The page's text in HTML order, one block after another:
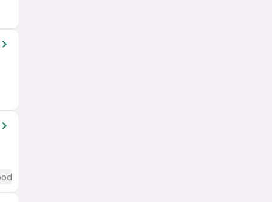
(Intermediate / Advanced) English